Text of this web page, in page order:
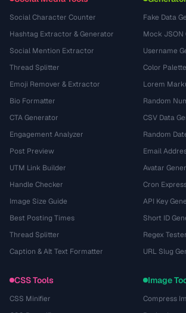
Social Character Counter
Hashtag Extractor & Generator
Social Mention Extractor
Thread Splitter
Emoji Remover & Extractor
Bio Formatter
CTA Generator
Engagement Analyzer
Post Preview
UTM Link Builder
Handle Checker
Image Size Guide
Best Posting Times
Thread Splitter
Caption & Alt Text Formatter
Fake Data
Mock JSON
Username
Color
Lorem
Random
CSV Data
Random
Email
Avatar
Cron
API Key
Short ID
Regex Tester
URL Slug
CSS Tools
CSS Minifier
Image
Compress